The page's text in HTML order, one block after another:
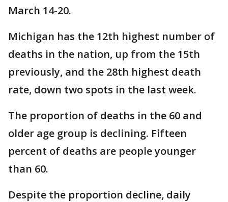
March 14-20.
Michigan has the 12th highest number of
deaths in the nation, up from the 15th
previously, and the 28th highest death
rate, down two spots in the last week.
The proportion of deaths in the 60 and
older age group is declining. Fifteen
percent of deaths are people younger
than 60.
Despite the proportion decline, daily